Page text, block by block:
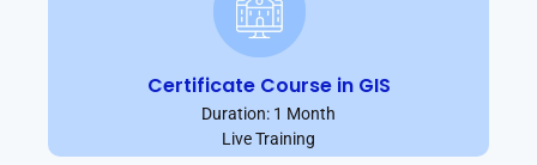
Certificate Course in GIS
Duration: 1 Month
Live Training